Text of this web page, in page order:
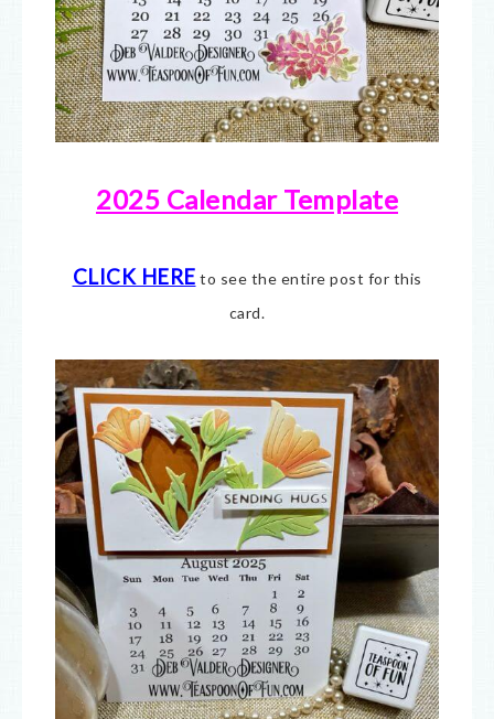
2025 Calendar Template
CLICK HERE to see the entire post for this
card.